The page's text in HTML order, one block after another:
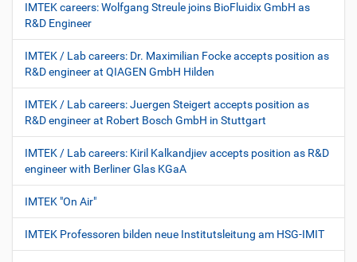
IMTEK careers: Wolfgang Streule joins BioFluidix GmbH as
R&D Engineer
IMTEK / Lab careers: Dr. Maximilian Focke accepts position as
R&D engineer at QIAGEN GmbH Hilden
IMTEK / Lab careers: Juergen Steigert accepts position as
R&D engineer at Robert Bosch GmbH in Stuttgart
IMTEK / Lab careers: Kiril Kalkandjiev accepts position as R&D
engineer with Berliner Glas KGaA
IMTEK "On Air"
IMTEK Professoren bilden neue Institutsleitung am HSG-IMIT